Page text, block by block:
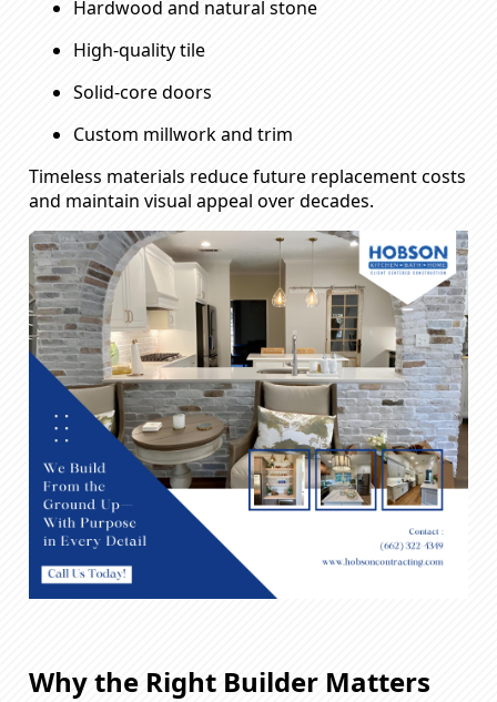
Hardwood and natural stone
High-quality tile
Solid-core doors
Custom millwork and trim
Timeless materials reduce future replacement costs
and maintain visual appeal over decades.
Why the Right Builder Matters